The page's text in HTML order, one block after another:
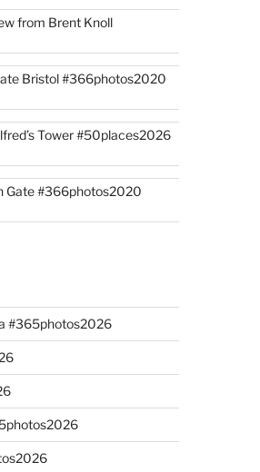
from Brent Knoll
Bristol #366photos2020
Tower #50places2026
Gate #366photos2020
#365photos2026